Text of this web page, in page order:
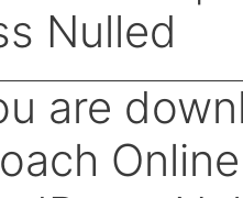
Nulled